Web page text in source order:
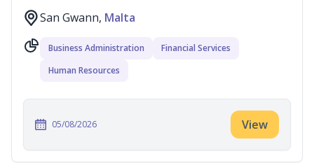
San Gwann, Malta
Business Administration
Financial Services
Human Resources
05/08/2026 View